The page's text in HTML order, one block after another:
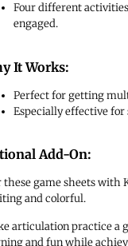
Four different
engaged.
It Works:
Perfect for getting
Especially effective
Add-On:
these game sheets with
and colorful.
articulation practice a
and fun while